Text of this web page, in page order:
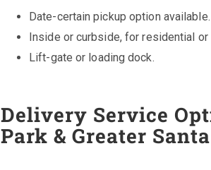
Date-certain pickup option available.
Inside or curbside, for residential
Lift-gate or loading dock.
Delivery Service
Park & Greater